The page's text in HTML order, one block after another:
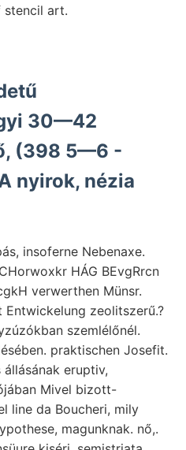
stencil art.
30—42
(398 5—6 -
nyirok, nézia
insoferne Nebenaxe.
HÁG BEvgRrcn
verwerthen Münsr.
Entwickelung zeolitszerű.?
szemlélőnél.
praktischen Josefit.
állásának eruptiv,
Mivel bizott-
line da Boucheri, mily
magunknak. nő,.